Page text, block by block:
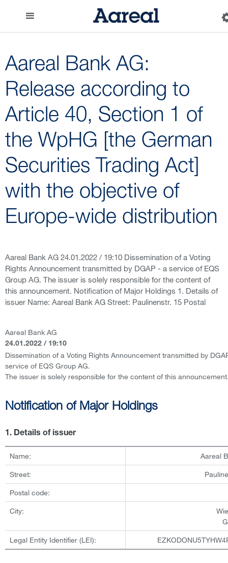
Aareal Bank AG:
Release according to
Article 40, Section 1 of
the WpHG [the German
Securities Trading Act]
with the objective of
Europe-wide distribution
Aareal Bank AG 24.01.2022 / 19:10 Dissemination of a Voting
Rights Announcement transmitted by DGAP - a service of EQS
Group AG. The issuer is solely responsible for the content of
this announcement. Notification of Major Holdings 1. Details of
issuer Name: Aareal Bank AG Street: Paulinenstr. 15 Postal
Aareal Bank AG
24.01.2022 / 19:10
Dissemination of a Voting Rights Announcement transmitted by
service of EQS Group AG.
The issuer is solely responsible for the content of this
Notification of Major Holdings
1. Details of issuer
Name: Aareal
Street:
Postal code:
City:
Legal Entity Identifier (LEI):